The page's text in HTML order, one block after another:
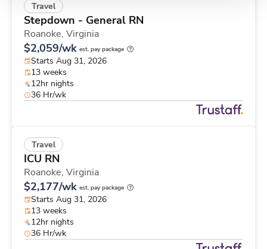
Travel
Stepdown - General RN
Roanoke, Virginia
$2,059/wk est. pay package
Starts Aug 31, 2026
13 weeks
12hr nights
36 Hr/wk
Travel
ICU RN
Roanoke, Virginia
$2,177/wk est. pay package
Starts Aug 31, 2026
13 weeks
12hr nights
36 Hr/wk